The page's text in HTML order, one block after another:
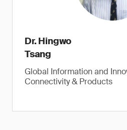
Dr. Hingwo
Tsang
Global Information and
Connectivity & Products